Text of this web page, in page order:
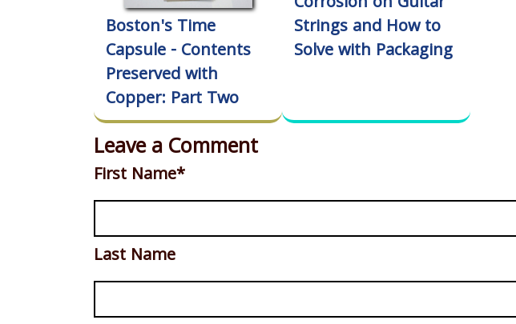
Boston's Time
Capsule - Contents
Preserved with
Copper: Part Two
Strings and How to
Solve with Packaging
Leave a Comment
First Name*
Last Name